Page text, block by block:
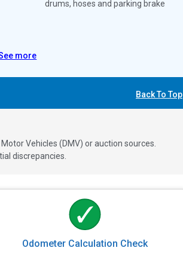
drums, hoses and parking brake
more
Back To Top
Vehicles (DMV) or auction sources.
discrepancies.
Odometer Calculation Check